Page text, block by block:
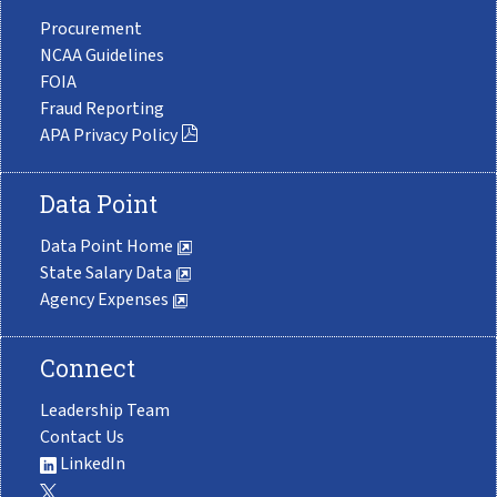
Procurement
NCAA Guidelines
FOIA
Fraud Reporting
APA Privacy Policy
Data Point
Data Point Home
State Salary Data
Agency Expenses
Connect
Leadership Team
Contact Us
LinkedIn